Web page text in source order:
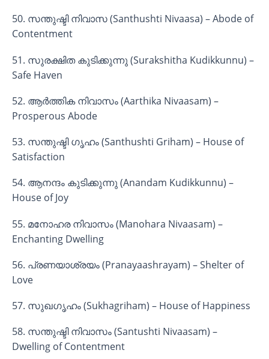
50. സന്തുഷ്ടി നിവാസ (Santhushti Nivaasa) – Abode of
Contentment
51. സുരക്ഷിത കുടിക്കുന്നു (Surakshitha Kudikkunnu) –
Safe Haven
52. ആർത്തിക നിവാസം (Aarthika Nivaasam) –
Prosperous Abode
53. സന്തുഷ്ടി ഗൃഹം (Santhushti Griham) – House of
Satisfaction
54. ആനന്ദം കുടിക്കുന്നു (Anandam Kudikkunnu) –
House of Joy
55. മനോഹര നിവാസം (Manohara Nivaasam) –
Enchanting Dwelling
56. പ്രണയാശ്രയം (Pranayaashrayam) – Shelter of
Love
57. സുഖഗൃഹം (Sukhagriham) – House of Happiness
58. സന്തുഷ്ടി നിവാസം (Santushti Nivaasam) –
Dwelling of Contentment